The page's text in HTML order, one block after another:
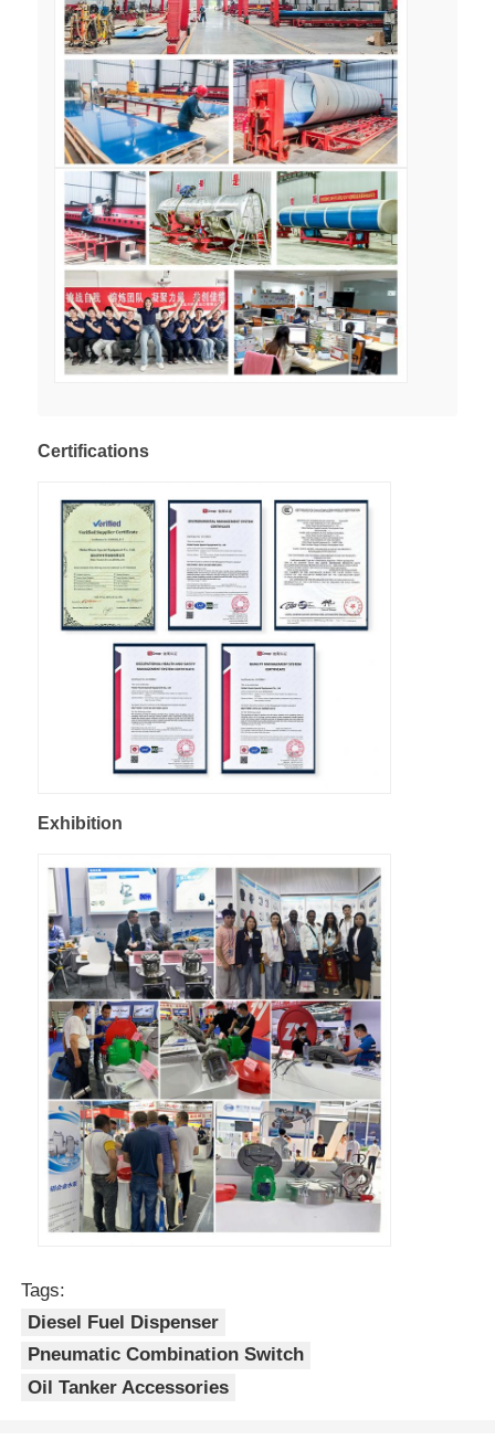
Certifications
Exhibition
Tags:
Diesel Fuel Dispenser
Pneumatic Combination Switch
Oil Tanker Accessories